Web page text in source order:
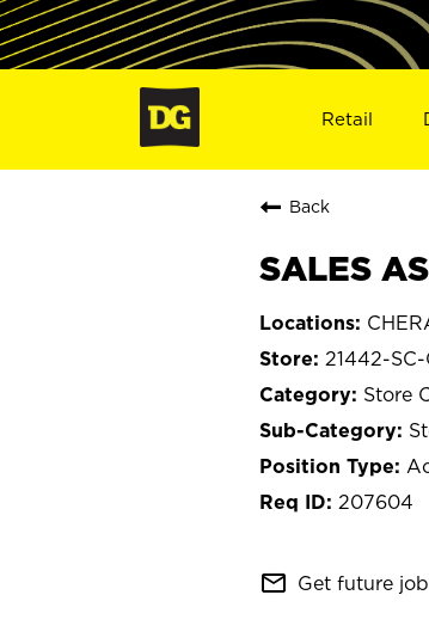
Retail
Back
SALES
21442-
Store
207604
mail_outline Get future